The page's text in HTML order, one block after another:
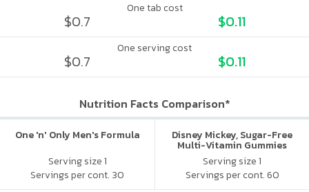
One tab cost
$0.7 $0.11
One serving cost
$0.7 $0.11
Nutrition Facts Comparison*
One 'n' Only Men's Formula
Serving size 1
Servings per cont. 30
Disney Mickey, Sugar-Free
Multi-Vitamin Gummies
Serving size 1
Servings per cont. 60